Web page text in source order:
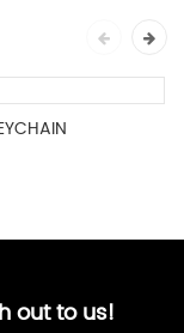
out to us!